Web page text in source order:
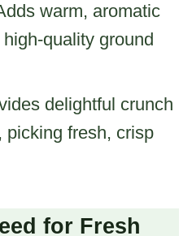
warm, aromatic
quality ground
delightful crunch
picking fresh, crisp
for Fresh